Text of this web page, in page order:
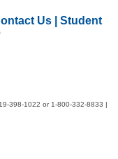
Us| Student
398-1022 or 1-800-332-8833 |